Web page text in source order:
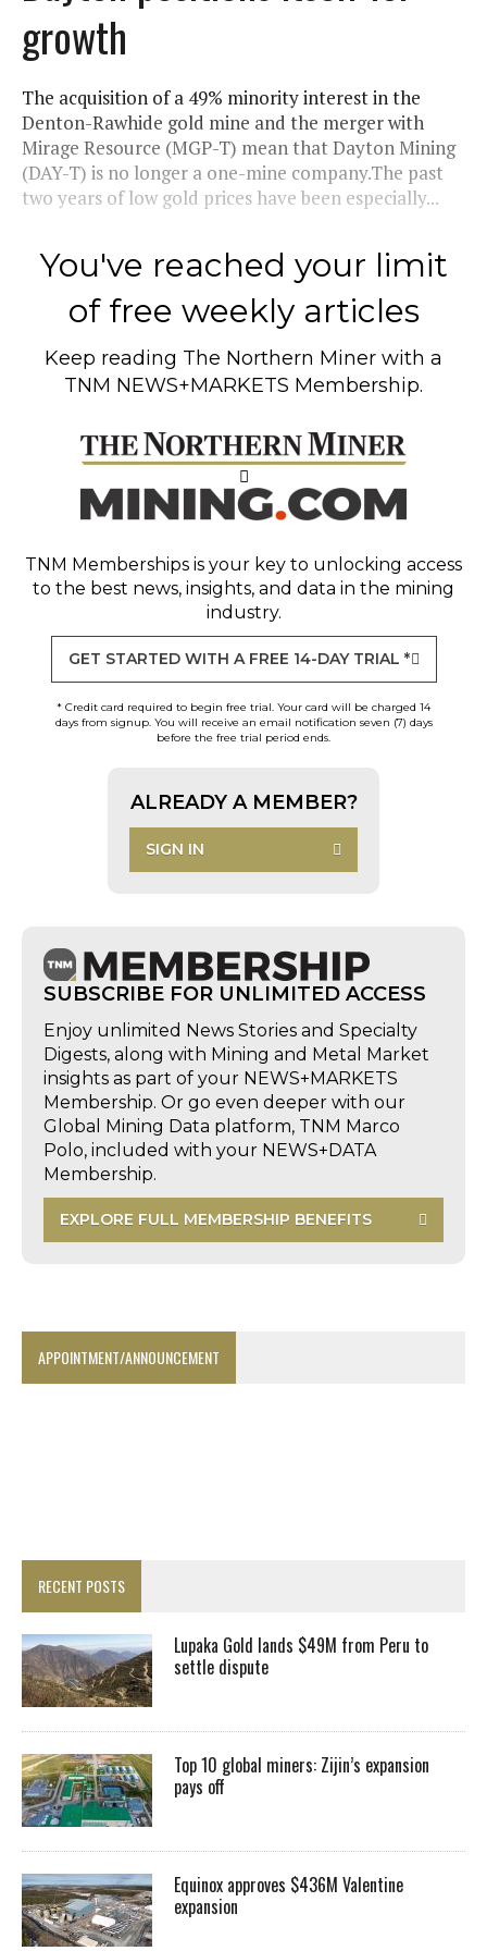
growth
The acquisition of a 49% minority interest in the
Denton-Rawhide gold mine and the merger with
Mirage Resource (MGP-T) mean that Dayton Mining
(DAY-T) is no longer a one-mine company.The past
two years of low gold prices have been especially...
You've reached your limit
of free weekly articles
Keep reading The Northern Miner with a
TNM NEWS+MARKETS Membership.
TNM Memberships is your key to unlocking access
to the best news, insights, and data in the mining
industry.
GET STARTED WITH A FREE 14-DAY TRIAL *
* Credit card required to begin free trial. Your card will be charged 14
days from signup. You will receive an email notification seven (7) days
before the free trial period ends.
ALREADY A MEMBER?
SIGN IN
SUBSCRIBE FOR UNLIMITED ACCESS
Enjoy unlimited News Stories and Specialty
Digests, along with Mining and Metal Market
insights as part of your NEWS+MARKETS
Membership. Or go even deeper with our
Global Mining Data platform, TNM Marco
Polo, included with your NEWS+DATA
Membership.
EXPLORE FULL MEMBERSHIP BENEFITS
APPOINTMENT/ANNOUNCEMENT
RECENT POSTS
Lupaka Gold lands $49M from Peru to
settle dispute
Top 10 global miners: Zijin’s expansion
pays off
Equinox approves $436M Valentine
expansion